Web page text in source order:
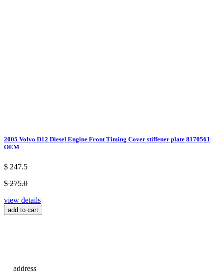
2005 Volvo D12 Diesel Engine Front Timing Cover stiffener plate 8170561
OEM
$ 247.5
$ 275.0
view details
add to cart
address